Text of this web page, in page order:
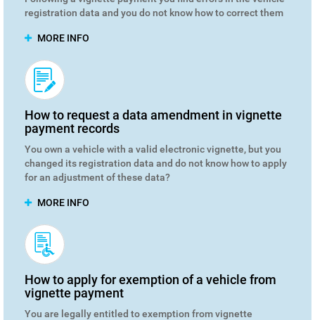
registration data and you do not know how to correct them
MORE INFO
How to request a data amendment in vignette
payment records
You own a vehicle with a valid electronic vignette, but you
changed its registration data and do not know how to apply
for an adjustment of these data?
MORE INFO
How to apply for exemption of a vehicle from
vignette payment
You are legally entitled to exemption from vignette